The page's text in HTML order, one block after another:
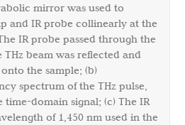
mirror was used to
and IR probe collinearly at the
IR probe passed through the
beam was reflected and
the sample; (b)
spectrum of the THz pulse,
time-domain signal; (c) The IR
of 1,450 nm used in the